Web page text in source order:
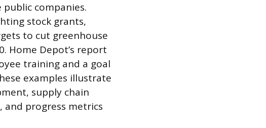
companies.
stock grants,
to cut greenhouse
Home Depot’s report
training and a goal
examples illustrate
supply chain
progress metrics